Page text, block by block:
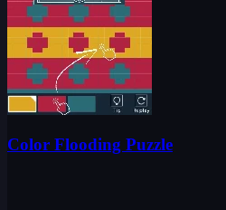
Color Flooding Puzzle